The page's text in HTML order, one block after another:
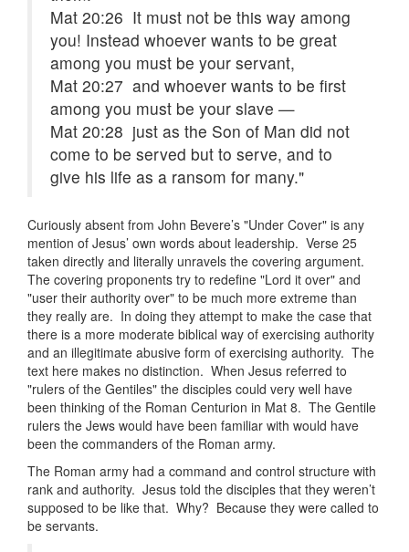
Mat 20:26 It must not be this way among
you! Instead whoever wants to be great
among you must be your servant,
Mat 20:27 and whoever wants to be first
among you must be your slave —
Mat 20:28 just as the Son of Man did not
come to be served but to serve, and to
give his life as a ransom for many."
Curiously absent from John Bevere’s "Under Cover" is any
mention of Jesus’ own words about leadership. Verse 25
taken directly and literally unravels the covering argument.
The covering proponents try to redefine "Lord it over" and
"user their authority over" to be much more extreme than
they really are. In doing they attempt to make the case that
there is a more moderate biblical way of exercising authority
and an illegitimate abusive form of exercising authority. The
text here makes no distinction. When Jesus referred to
"rulers of the Gentiles" the disciples could very well have
been thinking of the Roman Centurion in Mat 8. The Gentile
rulers the Jews would have been familiar with would have
been the commanders of the Roman army.
The Roman army had a command and control structure with
rank and authority. Jesus told the disciples that they weren’t
supposed to be like that. Why? Because they were called to
be servants.